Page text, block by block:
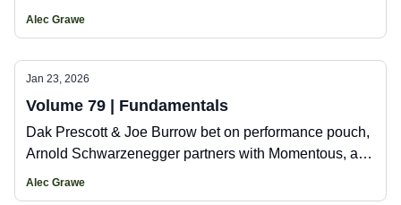
Alec Grawe
Jan 23, 2026
Volume 79 | Fundamentals
Dak Prescott & Joe Burrow bet on performance pouch,
Arnold Schwarzenegger partners with Momentous, and
Tom Brady's NOBULL enters the nutrition game.
Alec Grawe